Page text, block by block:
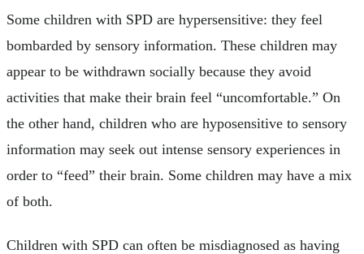
Some children with SPD are hypersensitive: they feel
bombarded by sensory information. These children may
appear to be withdrawn socially because they avoid
activities that make their brain feel “uncomfortable.” On
the other hand, children who are hyposensitive to sensory
information may seek out intense sensory experiences in
order to “feed” their brain. Some children may have a mix
of both.
Children with SPD can often be misdiagnosed as having